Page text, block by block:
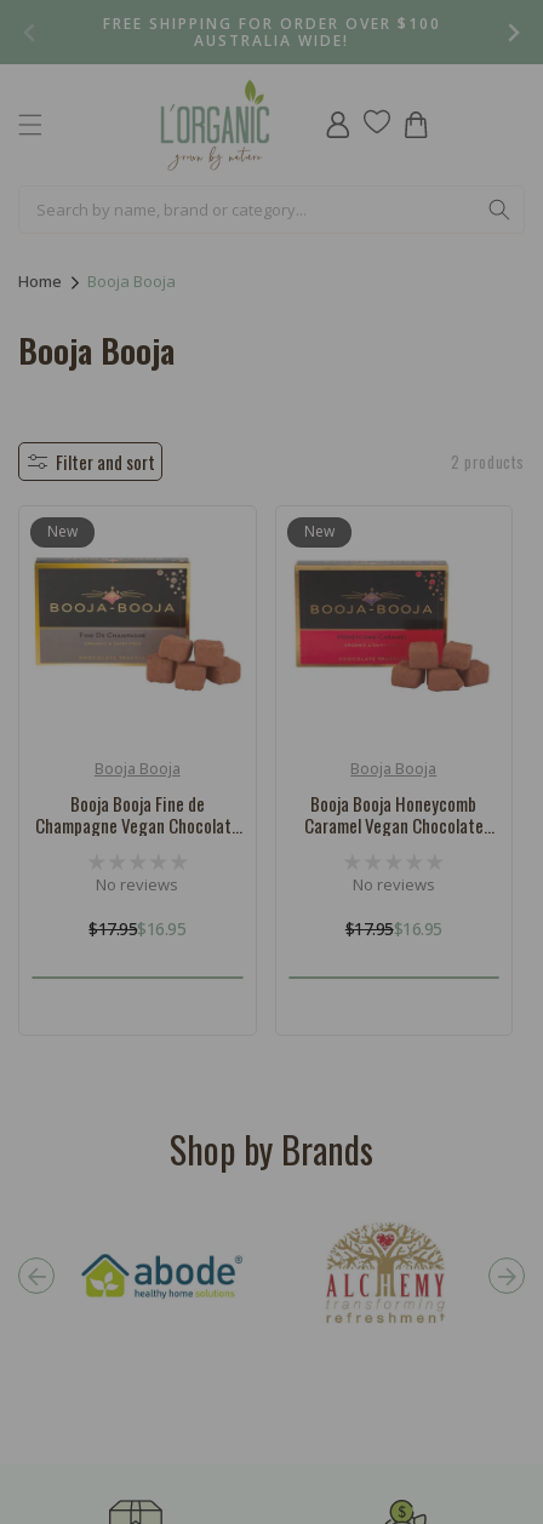
FREE SHIPPING FOR ORDER OVER $100
AUSTRALIA WIDE!
Log
in
Cart
Home Booja Booja
C
l
c
Booja Booja
Filter and sort 2 products
Vendor:Booja Booja
Booja Booja Fine de
Champagne Vegan Chocolate
No reviews
Regular
$17.95Sale
$16.95
New
Vendor:Booja Booja
Booja Booja Honeycomb
Caramel Vegan Chocolate
No reviews
Regular
$17.95Sale
$16.95
New
Shop by Brands